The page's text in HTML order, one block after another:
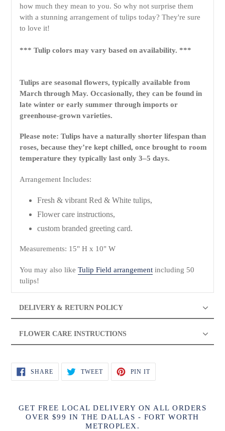
how much they mean to you. So why not surprise them
with a stunning arrangement of tulips today? They're sure
to love it!
*** Tulip colors may vary based on availability. ***
Tulips are seasonal flowers, typically available from
March through May. Occasionally, they can be found in
late winter or early summer through imports or
greenhouse-grown varieties.
Please note: Tulips have a naturally shorter lifespan than
roses, because they’re kept chilled, once brought to room
temperature they typically last only 3–5 days.
Arrangement Includes:
Fresh & vibrant Red & White tulips,
Flower care instructions,
custom branded greeting card.
Measurements: 15" H x 10" W
You may also like Tulip Field arrangement including 50
tulips!
DELIVERY & RETURN POLICY
FLOWER CARE INSTRUCTIONS
SHARESHARE
ON
FACEBOOK
TWEETTWEET
TWITTER
PIN ITPIN
PINTEREST
GET FREE LOCAL DELIVERY ON ALL ORDERS
OVER $99 IN THE DALLAS - FORT WORTH
METROPLEX.